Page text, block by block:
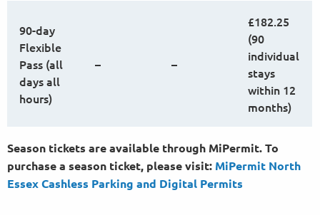
90-day
Flexible
Pass (all
days all
hours)
– –
£182.25
(90
individual
stays
within 12
months)
Season tickets are available through MiPermit. To
purchase a season ticket, please visit: MiPermit North
Essex Cashless Parking and Digital Permits